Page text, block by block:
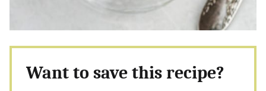
Want to save this recipe?